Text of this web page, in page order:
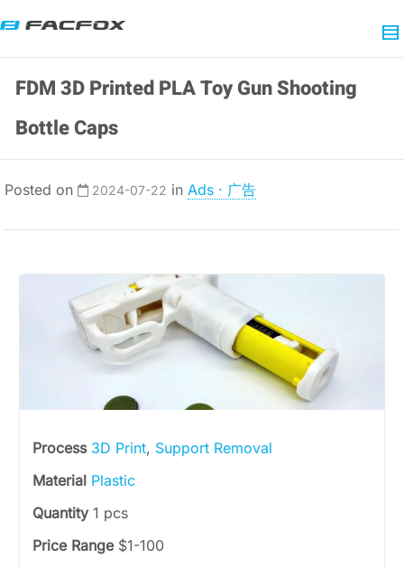
FDM 3D Printed PLA Toy Gun Shooting
Bottle Caps
Posted on 2024-07-22 in Ads · 广告
Process 3D Print, Support Removal
Material Plastic
Quantity 1 pcs
Price Range $1-100